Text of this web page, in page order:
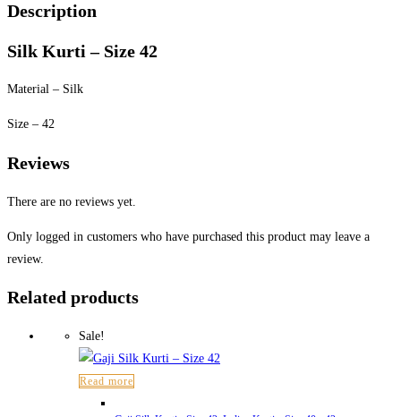
Description
Silk Kurti – Size 42
Material – Silk
Size – 42
Reviews
There are no reviews yet.
Only logged in customers who have purchased this product may leave a
review.
Related products
Sale!
Read more